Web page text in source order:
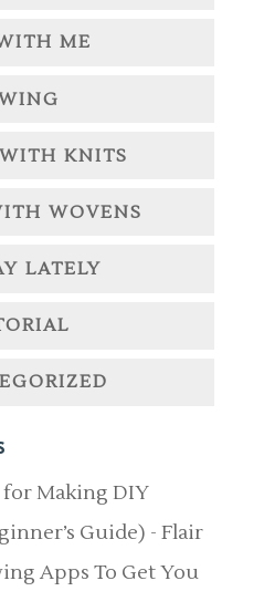
ME
KNITS
WOVENS
LATELY
for Making DIY
Guide) - Flair
Apps To Get You